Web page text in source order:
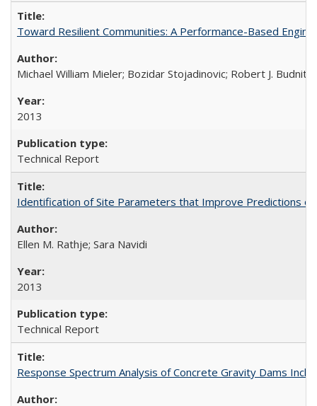
Toward Resilient Communities: A Performance-Based
Michael William Mieler; Bozidar Stojadinovic; Robert J.
2013
Technical Report
Identification of Site Parameters that Improve Predictions
Ellen M. Rathje; Sara Navidi
2013
Technical Report
Response Spectrum Analysis of Concrete Gravity Dams